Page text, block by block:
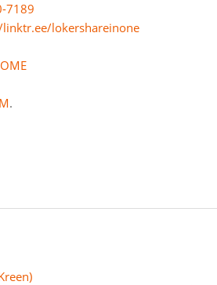
7189
lokershareinone
.